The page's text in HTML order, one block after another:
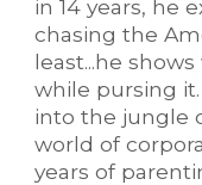
in 14 years, he
chasing the
least...he
while pursing
into the jungle
world of
years of